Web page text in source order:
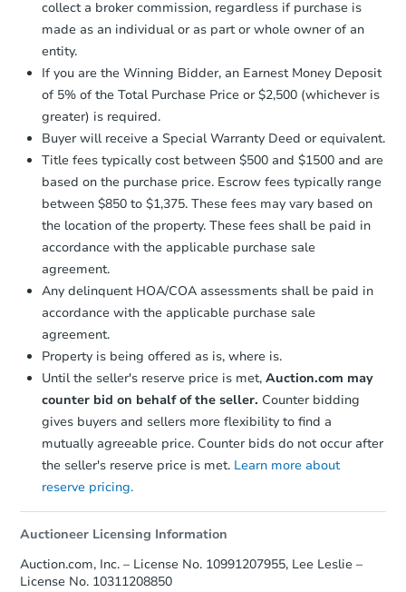
Starts in 2 days
$350,000
ba
400 East 49th Street,
Bank Owned
company within 2 business daysof
receiving the transfer instructions.
Send Auction.com a copy of your
business dayof sending funds.
collect a broker commission, regardless if purchase is
made as an individual or as part or whole owner of an
entity.
If you are the Winning Bidder, an Earnest Money Deposit
of 5% of the Total Purchase Price or $2,500 (whichever is
greater) is required.
Buyer will receive a Special Warranty Deed or equivalent.
Title fees typically cost between $500 and $1500 and are
based on the purchase price. Escrow fees typically range
between $850 to $1,375. These fees may vary based on
the location of the property. These fees shall be paid in
accordance with the applicable purchase sale
agreement.
Any delinquent HOA/COA assessments shall be paid in
accordance with the applicable purchase sale
agreement.
Property is being offered as is, where is.
Until the seller's reserve price is met, Auction.com may
counter bid on behalf of the seller. Counter bidding
gives buyers and sellers more flexibility to find a
mutually agreeable price. Counter bids do not occur after
the seller's reserve price is met. Learn more about
reserve pricing.
Auctioneer Licensing Information
Auction.com, Inc. – License No. 10991207955, Lee Leslie –
License No. 10311208850